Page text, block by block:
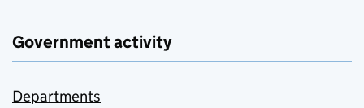
Government activity
Departments